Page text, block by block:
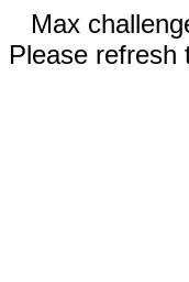
Max
Please refresh